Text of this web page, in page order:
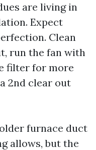
are living in
Expect
Clean
run the fan with
filter for more
2nd clear out
furnace duct
allows, but the